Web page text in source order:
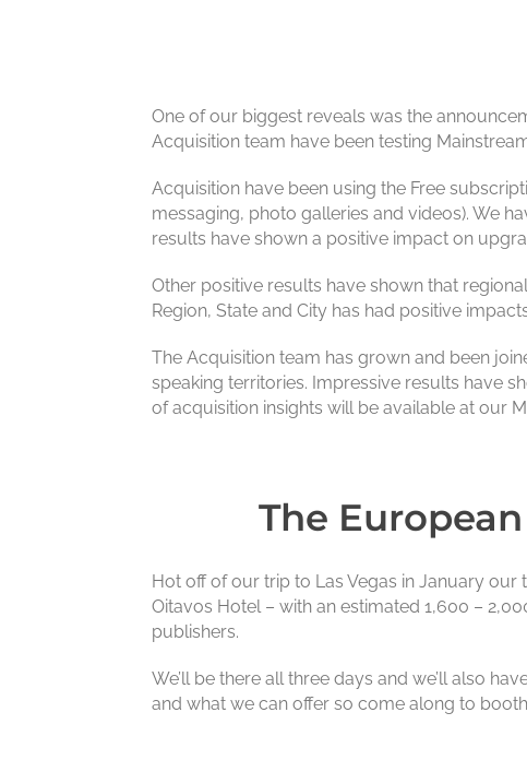
One of our biggest reveals was the
Acquisition team have been testing
Acquisition have been using the Free
messaging, photo galleries and videos). We
results have shown a positive impact on
Other positive results have shown that
Region, State and City has had positive
The Acquisition team has grown and been
speaking territories. Impressive results have
of acquisition insights will be available at our
The
Hot off of our trip to Las Vegas in January
Oitavos Hotel – with an estimated 1,600 –
publishers.
We’ll be there all three days and we’ll also
and what we can offer so come along to